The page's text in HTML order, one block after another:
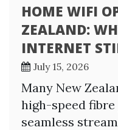
HOME WIFI
ZEALAND:
INTERNET
July 15, 2026
Many New
high-speed
seamless